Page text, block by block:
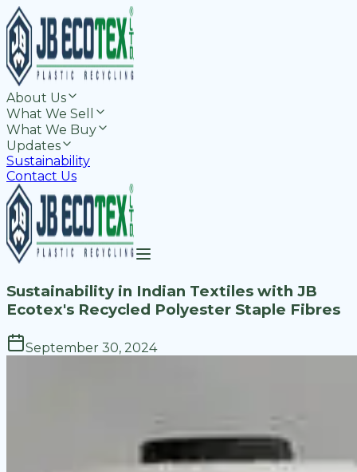
About Us
What We Sell
What We Buy
Updates
Sustainability
Contact Us
Sustainability in Indian Textiles with JB
Ecotex's Recycled Polyester Staple Fibres
September 30, 2024